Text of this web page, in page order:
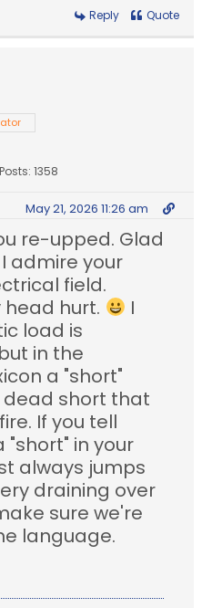
Reply Quote
Posts: 1358
May 21, 2026 11:26 am
re-upped. Glad
admire your
field.
head hurt.
I
load is
in the
a "short"
short that
If you tell
in your
always jumps
draining over
sure we're
language.